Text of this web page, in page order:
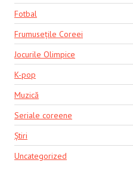
Fotbal
Frumusețile Coreei
Jocurile Olimpice
K-pop
Muzică
Seriale coreene
Știri
Uncategorized